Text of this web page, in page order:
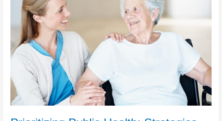
Autism
Awareness
Month